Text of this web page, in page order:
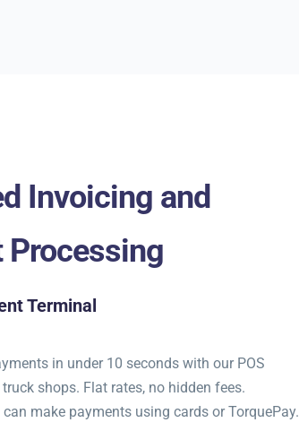
Invoicing and
Processing
Terminal
in under 10 seconds with our POS
shops. Flat rates, no hidden fees.
can make payments using cards or TorquePay.